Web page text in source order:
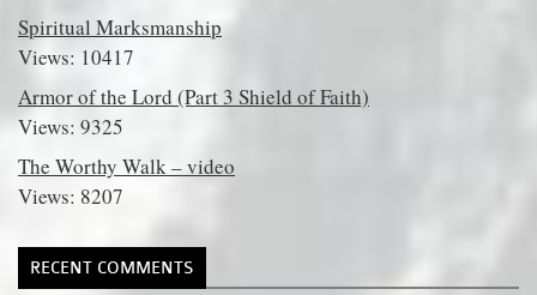
Spiritual Marksmanship
Views: 10417
Armor of the Lord (Part 3 Shield of Faith)
Views: 9325
The Worthy Walk – video
Views: 8207
RECENT COMMENTS